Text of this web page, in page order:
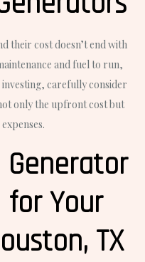
their cost doesn’t end with
and fuel to run,
carefully consider
only the upfront cost but
Your
TX